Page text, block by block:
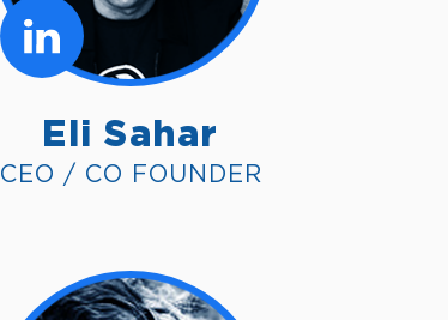
Eli Sahar
CEO / CO FOUNDER